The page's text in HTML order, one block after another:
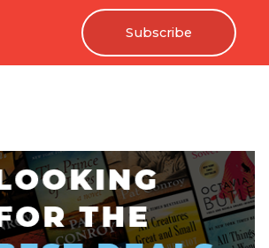
Subscribe